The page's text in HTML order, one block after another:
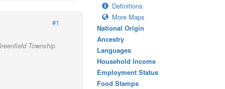
#1
Township
Definitions
More Maps
National Origin
Ancestry
Languages
Household Income
Employment Status
Food Stamps